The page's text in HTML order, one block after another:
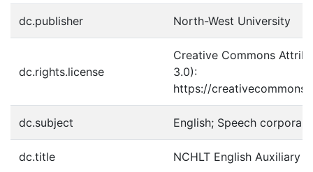
dc.publisher North-West University
dc.rights.license
Creative Commons
3.0):
https://
dc.subject English; Speech corpora;
dc.title NCHLT English Auxiliary